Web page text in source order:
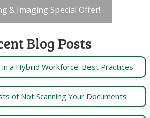
& Imaging Special Offer!
Blog Posts
in a Hybrid Workforce: Best Practices
of Not Scanning Your Documents